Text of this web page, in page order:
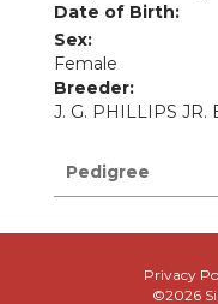
Date of Birth:
Sex:
Female
Breeder:
J. G. PHILLIPS JR.
Pedigree
Privacy
©2026